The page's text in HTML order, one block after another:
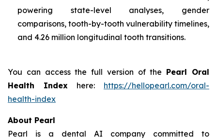
powering state-level analyses, gender
comparisons, tooth-by-tooth vulnerability timelines,
and 4.26 million longitudinal tooth transitions.
You can access the full version of the Pearl Oral
Health Index here: https://hellopearl.com/oral-
health-index
About Pearl
Pearl is a dental AI company committed to